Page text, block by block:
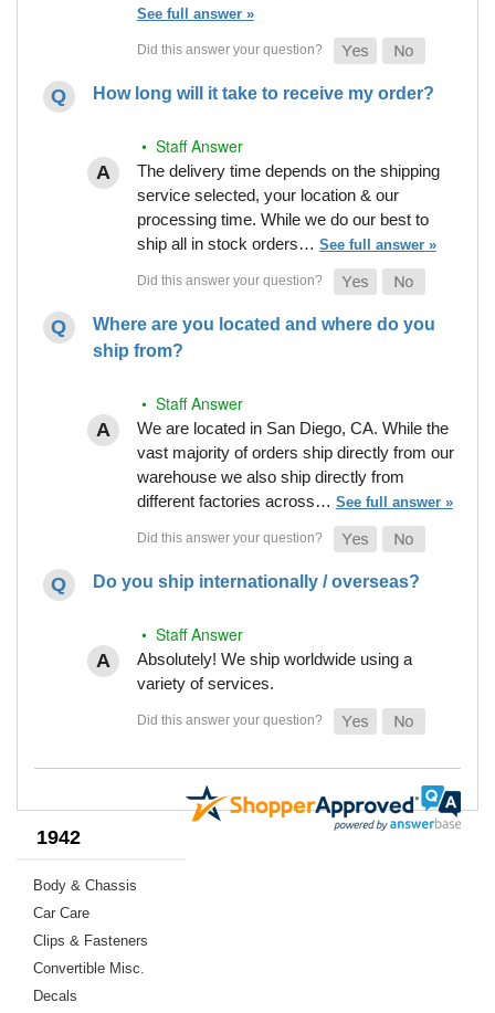
See full answer »
How long will it take to receive my order?
• Staff Answer
The delivery time depends on the shipping
service selected, your location & our
processing time. While we do our best to
ship all in stock orders… See full answer »
Where are you located and where do you
ship from?
• Staff Answer
We are located in San Diego, CA. While the
vast majority of orders ship directly from our
warehouse we also ship directly from
different factories across… See full answer »
Do you ship internationally / overseas?
• Staff Answer
Absolutely! We ship worldwide using a
variety of services.
1942
Body & Chassis
Car Care
Clips & Fasteners
Convertible Misc.
Decals